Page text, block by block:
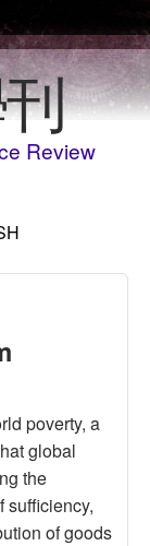
Review
poverty, a
global
the
sufficiency,
of goods